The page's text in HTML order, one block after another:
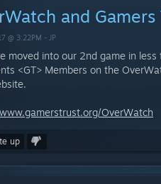
and
@ 3:22PM - JP
moved into our 2nd game in
<GT> Members on the
OverWatch
up